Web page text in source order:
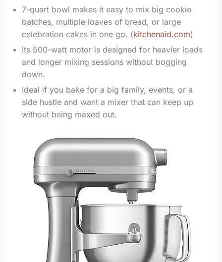
7-quart bowl makes it easy to mix big cookie
batches, multiple loaves of bread, or large
celebration cakes in one go. (kitchenaid.com)
Its 500-watt motor is designed for heavier loads
and longer mixing sessions without bogging
down.
Ideal if you bake for a big family, events, or a
side hustle and want a mixer that can keep up
without being maxed out.